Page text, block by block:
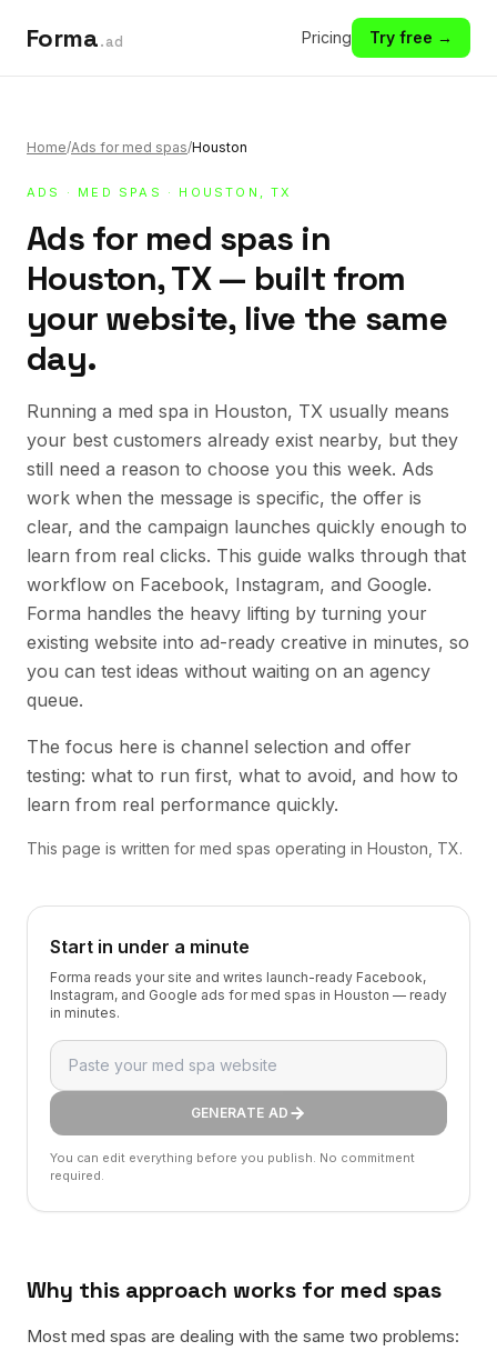
Forma.ad Pricing Try free →
Home/Ads for med spas/Houston
ADS · MED SPAS · HOUSTON, TX
Ads for med spas in
Houston, TX — built from
your website, live the same
day.
Running a med spa in Houston, TX usually means
your best customers already exist nearby, but they
still need a reason to choose you this week. Ads
work when the message is specific, the offer is
clear, and the campaign launches quickly enough to
learn from real clicks. This guide walks through that
workflow on Facebook, Instagram, and Google.
Forma handles the heavy lifting by turning your
existing website into ad-ready creative in minutes, so
you can test ideas without waiting on an agency
queue.
The focus here is channel selection and offer
testing: what to run first, what to avoid, and how to
learn from real performance quickly.
This page is written for med spas operating in Houston, TX.
Start in under a minute
Forma reads your site and writes launch-ready Facebook,
Instagram, and Google ads for med spas in Houston — ready
in minutes.
GENERATE AD
You can edit everything before you publish. No commitment
required.
Why this approach works for med spas
Most med spas are dealing with the same two problems: